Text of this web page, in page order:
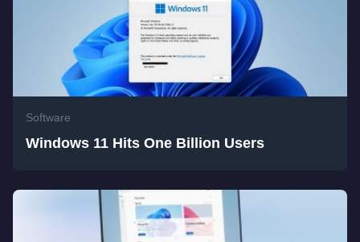
Software
Windows 11 Hits One Billion Users